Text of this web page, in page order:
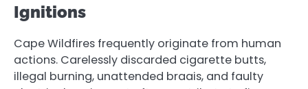
Ignitions
Cape Wildfires frequently originate from human
actions. Carelessly discarded cigarette butts,
illegal burning, unattended braais, and faulty